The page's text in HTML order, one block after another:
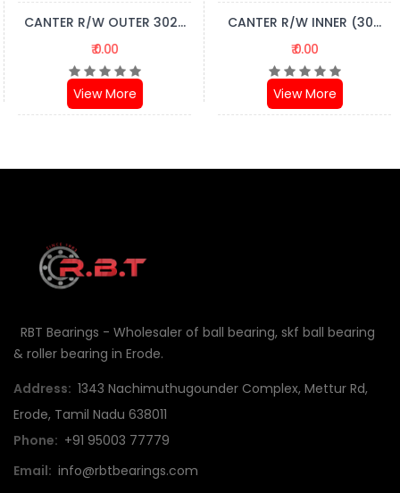
CANTER R/W OUTER 302...
₹ 0.00
View More
CANTER R/W INNER (30...
₹ 0.00
View More
RBT Bearings - Wholesaler of ball bearing, skf ball bearing
& roller bearing in Erode.
Address: 1343 Nachimuthugounder Complex, Mettur Rd,
Erode, Tamil Nadu 638011
Phone: +91 95003 77779
Email: info@rbtbearings.com